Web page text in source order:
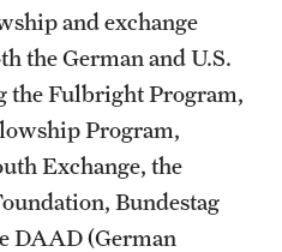
and exchange
the German and U.S.
the Fulbright Program,
Program,
Exchange, the
Bundestag
DAAD (German